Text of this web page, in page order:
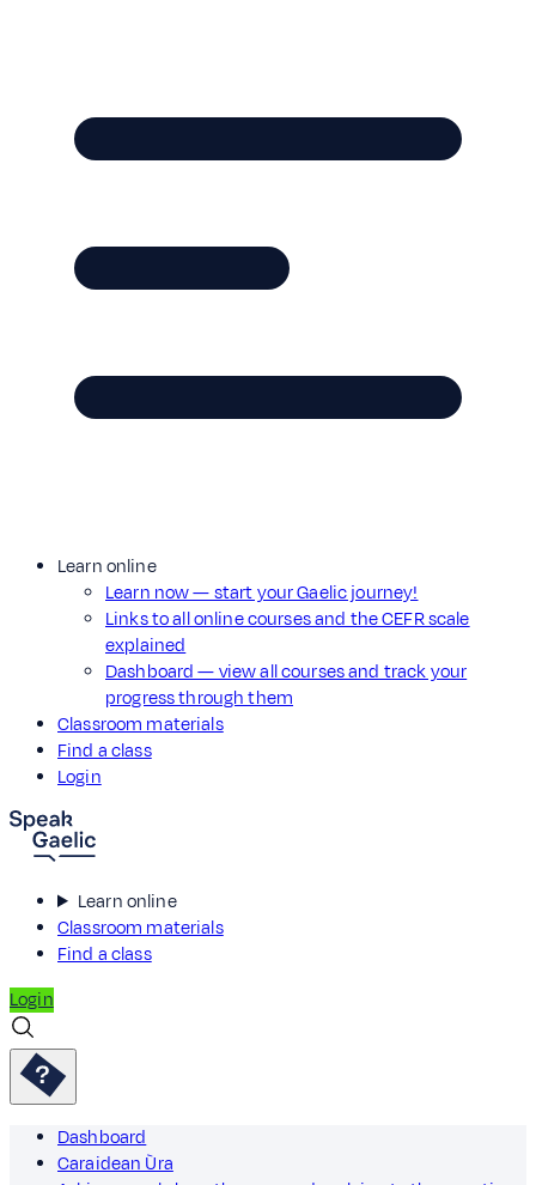
Learn online
Learn now — start your Gaelic journey!
Links to all online courses and the CEFR scale
explained
Dashboard — view all courses and track your
progress through them
Classroom materials
Find a class
Login
Learn online
Classroom materials
Find a class
Login
Dashboard
Caraidean Ùra